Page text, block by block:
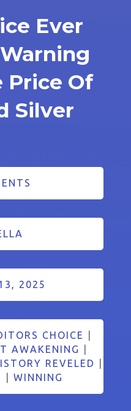
Ever
Price Of
Silver
2025
CHOICE
AWAKENING
REVELED
WINNING